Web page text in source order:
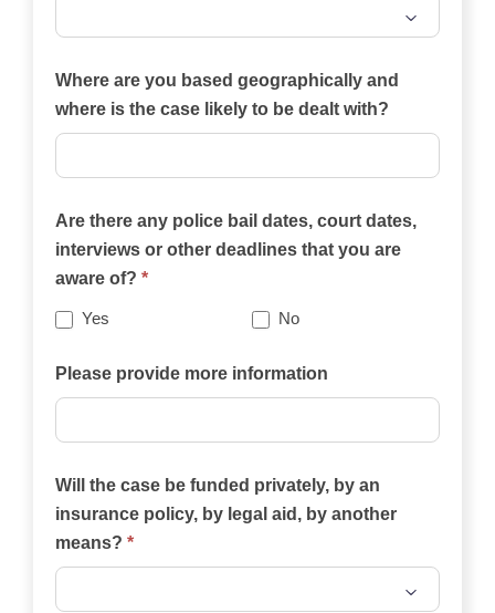
of
the
practice
this
website
best
describes
case?
Where are you based geographically and
where is the case likely to be dealt with?
Are there any police bail dates, court dates,
interviews or other deadlines that you are
aware of? *
Yes No
Please provide more information
Will the case be funded privately, by an
insurance policy, by legal aid, by another
means? *